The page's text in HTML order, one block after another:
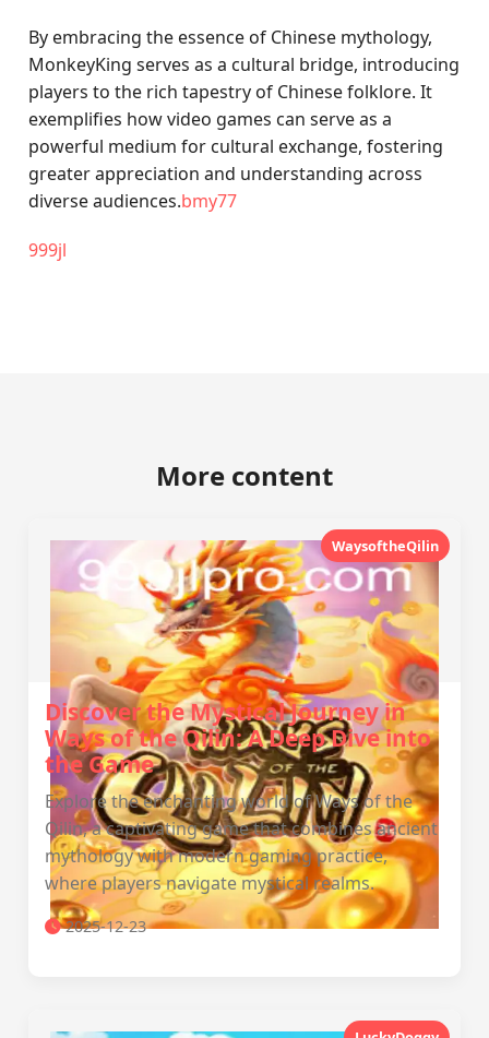
By embracing the essence of Chinese mythology,
MonkeyKing serves as a cultural bridge, introducing
players to the rich tapestry of Chinese folklore. It
exemplifies how video games can serve as a
powerful medium for cultural exchange, fostering
greater appreciation and understanding across
diverse audiences.bmy77
999jl
More content
WaysoftheQilin
Discover the Mystical Journey in
Ways of the Qilin: A Deep Dive into
the Game
Explore the enchanting world of Ways of the
Qilin, a captivating game that combines ancient
mythology with modern gaming practice,
where players navigate mystical realms.
2025-12-23